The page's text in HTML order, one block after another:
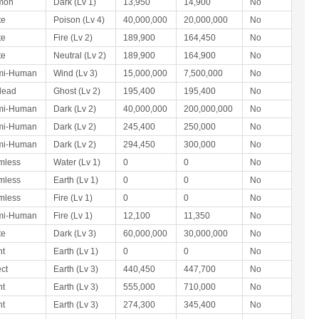
Dark (Lv 1) 13,950 14,900
No
Poison (Lv 4) 40,000,000 20,000,000
No
Fire (Lv 2) 189,900 164,450
No
Neutral (Lv 2) 189,900 164,900
No
Human
Wind (Lv 3) 15,000,000 7,500,000
No
Ghost (Lv 2) 195,400 195,400
No
Human
Dark (Lv 2) 40,000,000 200,000,000
No
Human
Dark (Lv 2) 245,400 250,000
No
Human
Dark (Lv 2) 294,450 300,000
No
Water (Lv 1) 0 0
No
Earth (Lv 1) 0 0
No
Fire (Lv 1) 0 0
No
Human
Fire (Lv 1) 12,100 11,350
No
Dark (Lv 3) 60,000,000 30,000,000
No
Earth (Lv 1) 0 0
No
Earth (Lv 3) 440,450 447,700
No
Earth (Lv 3) 555,000 710,000
No
Earth (Lv 3) 274,300 345,400
No